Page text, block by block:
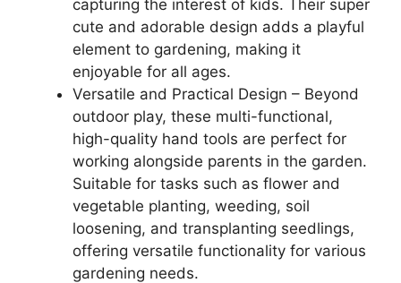
capturing the interest of kids. Their super
cute and adorable design adds a playful
element to gardening, making it
enjoyable for all ages.
Versatile and Practical Design – Beyond
outdoor play, these multi-functional,
high-quality hand tools are perfect for
working alongside parents in the garden.
Suitable for tasks such as flower and
vegetable planting, weeding, soil
loosening, and transplanting seedlings,
offering versatile functionality for various
gardening needs.